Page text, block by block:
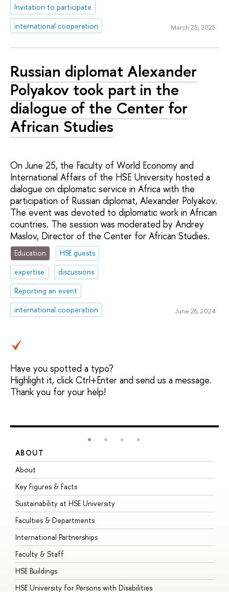
Invitation to participate
international cooperation
March 25, 2025
Russian diplomat Alexander
Polyakov took part in the
dialogue of the Center for
African Studies
On June 25, the Faculty of World Economy and
International Affairs of the HSE University hosted a
dialogue on diplomatic service in Africa with the
participation of Russian diplomat, Alexander Polyakov.
The event was devoted to diplomatic work in African
countries. The session was moderated by Andrey
Maslov, Director of the Center for African Studies.
Education
HSE guests
expertise
discussions
Reporting an event
international cooperation
June 26, 2024
Have you spotted a typo?
Highlight it, click Ctrl+Enter and send us a message.
Thank you for your help!
ABOUT
About
Key Figures & Facts
Sustainability at HSE University
Faculties & Departments
International Partnerships
Faculty & Staff
HSE Buildings
HSE University for Persons with Disabilities